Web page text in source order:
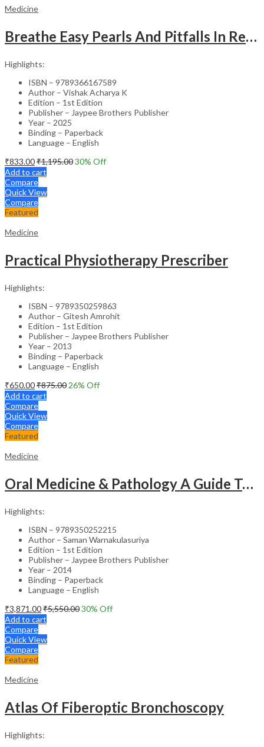
Medicine
Breathe Easy Pearls And Pitfalls In Respiratory Medicine : A Compendium Of Clinical Cases
Highlights:
ISBN – 9789366167589
Author – Vishak Acharya K
Edition – 1st Edition
Publisher – Jaypee Brothers Publisher
Year – 2025
Binding – Paperback
Language – English
₹833.00₹1,195.0030% Off
Add to cart
Compare
Quick View
Compare
Featured
Medicine
Practical Physiotherapy Prescriber
Highlights:
ISBN – 9789350259863
Author – Gitesh Amrohit
Edition – 1st Edition
Publisher – Jaypee Brothers Publisher
Year – 2013
Binding – Paperback
Language – English
₹650.00₹875.00 26% Off
Add to cart
Compare
Quick View
Compare
Featured
Medicine
Oral Medicine & Pathology A Guide To Diagnosis And Management
Highlights:
ISBN – 9789350252215
Author – Saman Warnakulasuriya
Edition – 1st Edition
Publisher – Jaypee Brothers Publisher
Year – 2014
Binding – Paperback
Language – English
₹3,871.00₹5,550.0030% Off
Add to cart
Compare
Quick View
Compare
Featured
Medicine
Atlas Of Fiberoptic Bronchoscopy
Highlights: